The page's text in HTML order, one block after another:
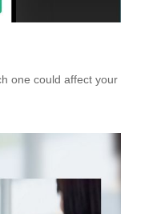
one could affect your